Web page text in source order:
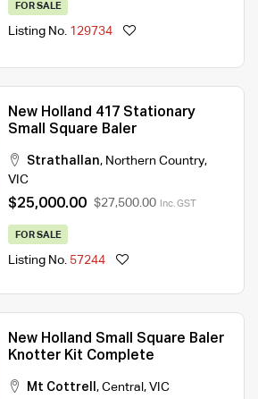
FOR SALE
Listing No. 129734
New Holland 417 Stationary
Small Square Baler
Strathallan, Northern Country,
VIC
$25,000.00 $27,500.00 Inc. GST
FOR SALE
Listing No. 57244
New Holland Small Square Baler
Knotter Kit Complete
Mt Cottrell , Central , VIC